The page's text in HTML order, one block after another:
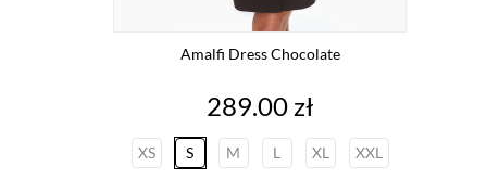
Amalfi Dress Chocolate
Price
289.00 zł
XS S M L XL XXL